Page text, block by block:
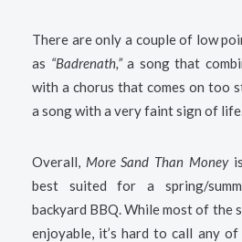
There are only a couple of low
as “Badrenath,”a song that
with a chorus that comes on too
a song with a very faint sign of
Overall, More Sand Than Moneyis
best suited for a spring/
backyard BBQ. While most of the
enjoyable, it’s hard to call any